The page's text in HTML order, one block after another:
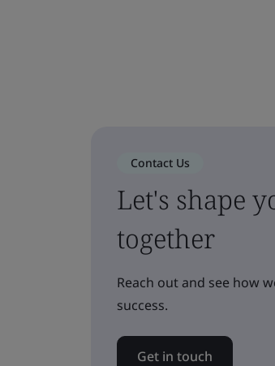
Contact Us
Let's shape
together
Reach out and see how
success.
Get in touch